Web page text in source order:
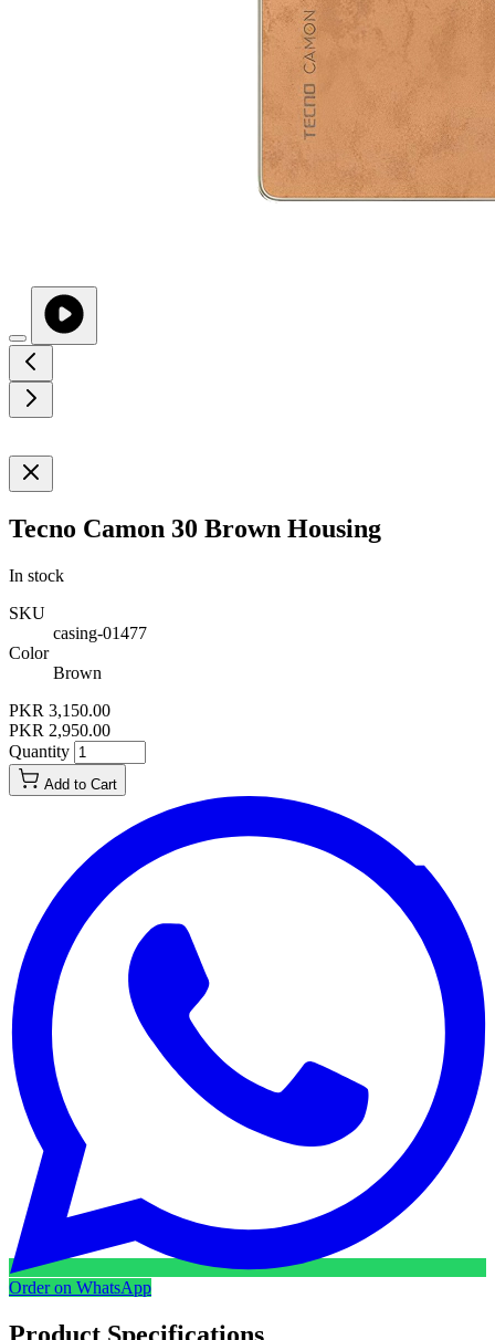
Tecno Camon 30 Brown Housing
In stock
SKU
casing-01477
Color
Brown
PKR 3,150.00
PKR 2,950.00
Quantity
Add to Cart
Order on WhatsApp
Product Specifications